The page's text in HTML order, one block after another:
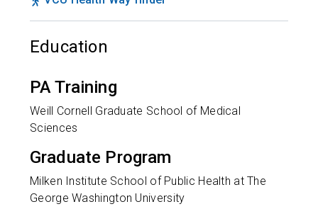
Education
PA Training
Weill Cornell Graduate School of Medical
Sciences
Graduate Program
Milken Institute School of Public Health at The
George Washington University